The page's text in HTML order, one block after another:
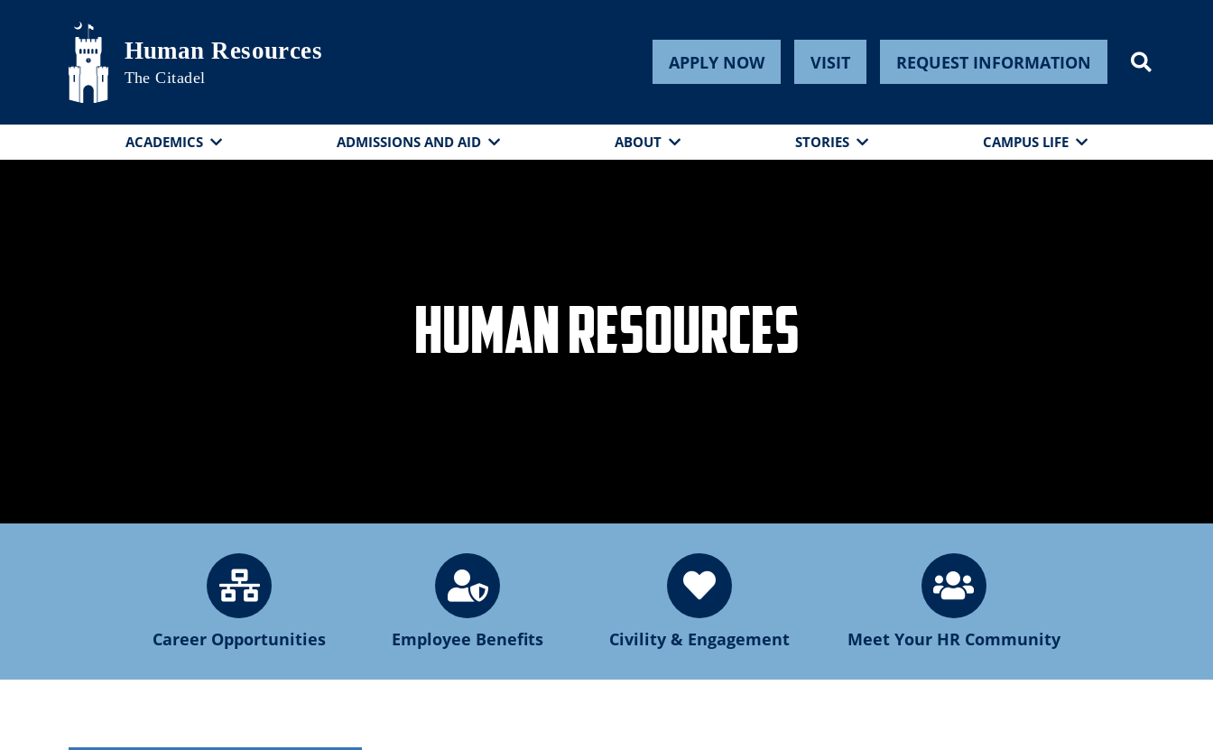
Skip to main content
Human Resources
The Citadel
APPLY NOW VISIT REQUEST INFORMATION
ACADEMICS ADMISSIONS AND AID ABOUT STORIES CAMPUS LIFE
Human Resources
Career Opportunities Employee Benefits Civility & Engagement Meet Your HR Community